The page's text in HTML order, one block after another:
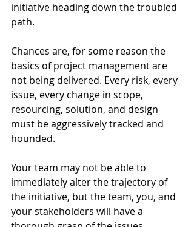
initiative heading down the troubled
path.
Chances are, for some reason the
basics of project management are
not being delivered. Every risk, every
issue, every change in scope,
resourcing, solution, and design
must be aggressively tracked and
hounded.
Your team may not be able to
immediately alter the trajectory of
the initiative, but the team, you, and
your stakeholders will have a